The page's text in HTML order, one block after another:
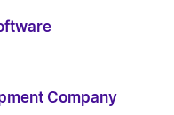
Company